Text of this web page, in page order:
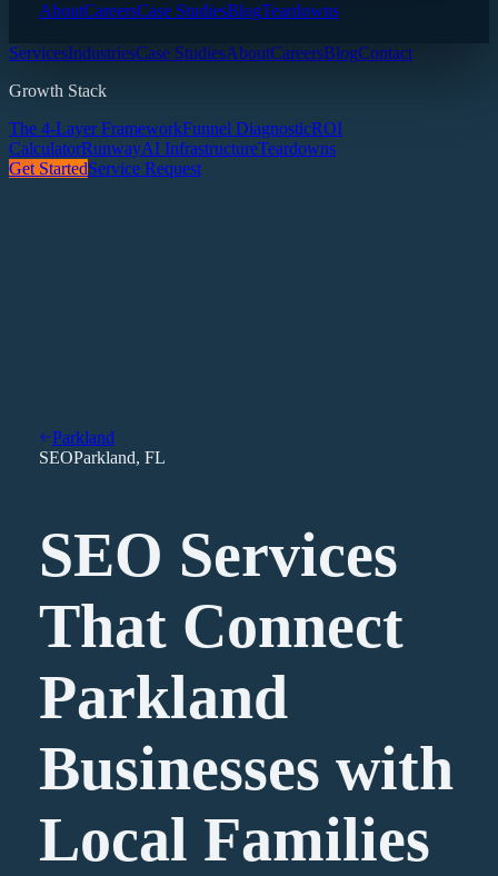
AboutCareersCase StudiesBlogTeardowns
ServicesIndustriesCase StudiesAboutCareersBlogContact
Growth Stack
The 4-Layer FrameworkFunnel DiagnosticROI
CalculatorRunwayAI InfrastructureTeardowns
Get StartedService Request
Parkland
SEOParkland, FL
SEO Services
That Connect
Parkland
Businesses with
Local Families